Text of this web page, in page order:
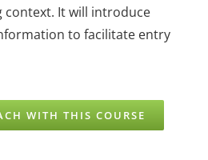
context. It will introduce
to facilitate entry
WITH THIS COURSE